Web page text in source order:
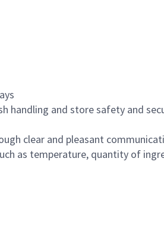
handling and store safety and
clear and pleasant
as temperature, quantity of